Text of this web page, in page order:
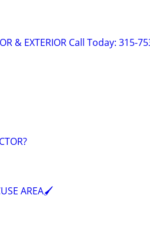
& EXTERIOR Call Today: 315-
AREA🖌️